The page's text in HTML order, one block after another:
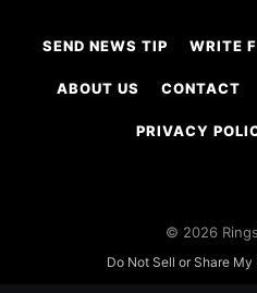
SEND NEWS TIP WRITE
ABOUT US CONTACT
PRIVACY
© 2026
Do Not Sell or Share